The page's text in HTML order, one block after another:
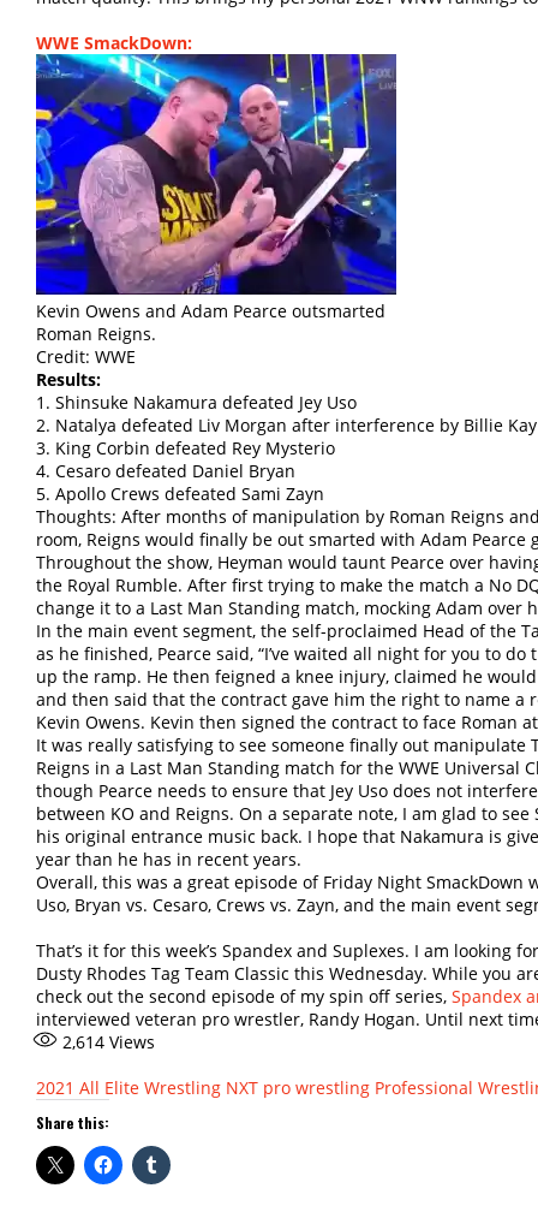
WWE SmackDown:
Kevin Owens and Adam Pearce outsmarted
Roman Reigns.
Credit: WWE
Results:
1. Shinsuke Nakamura defeated Jey Uso
2. Natalya defeated Liv Morgan after interference by Billie Kay
3. King Corbin defeated Rey Mysterio
4. Cesaro defeated Daniel Bryan
5. Apollo Crews defeated Sami Zayn
Thoughts: After months of manipulation by Roman Reigns
room, Reigns would finally be out smarted with Adam Pearce
Throughout the show, Heyman would taunt Pearce over
the Royal Rumble. After first trying to make the match a No
change it to a Last Man Standing match, mocking Adam over
In the main event segment, the self-proclaimed Head of the
as he finished, Pearce said, “I’ve waited all night for you to
up the ramp. He then feigned a knee injury, claimed he
and then said that the contract gave him the right to name a
Kevin Owens. Kevin then signed the contract to face Roman
It was really satisfying to see someone finally out manipulate
Reigns in a Last Man Standing match for the WWE Universal
though Pearce needs to ensure that Jey Uso does not
between KO and Reigns. On a separate note, I am glad to
his original entrance music back. I hope that Nakamura is
year than he has in recent years.
Overall, this was a great episode of Friday Night
Uso, Bryan vs. Cesaro, Crews vs. Zayn, and the main event
That’s it for this week’s Spandex and Suplexes. I am looking
Dusty Rhodes Tag Team Classic this Wednesday. While you
check out the second episode of my spin off series, Spandex
interviewed veteran pro wrestler, Randy Hogan. Until next
2,614 Views
2021 All Elite Wrestling NXT pro wrestling Professional
Share this: